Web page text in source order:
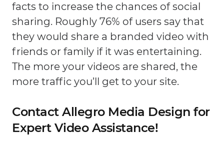
facts to increase the chances of social
sharing. Roughly 76% of users say that
they would share a branded video with
friends or family if it was entertaining.
The more your videos are shared, the
more traffic you’ll get to your site.
Contact Allegro Media Design for
Expert Video Assistance!